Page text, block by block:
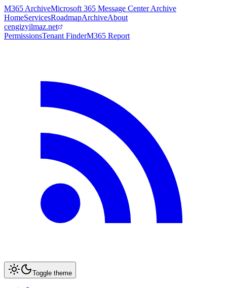
M365 ArchiveMicrosoft 365 Message Center Archive
HomeServicesRoadmapArchiveAbout
cengizyilmaz.net
PermissionsTenant FinderM365 Report
Toggle theme